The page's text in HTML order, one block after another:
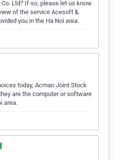
Ltd? If so, please let us know
of the service Acesoft &
you in the Ha Noi area.
today, Acman Joint Stock
are the computer or software
area.